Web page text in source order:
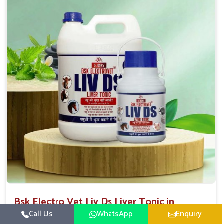
Direction Of Use:-
To be given in drinking water Cattle / Buffalo 50
ml twice daily 50 ml twice daily 20-25ml twice daily
Hourse Calves Pig 20-25ml twice daily 15-25 ml twice
daily Sheep Goat 15-25 ml twice daily
Bsk Electro Vet Liv Ds Liver Tonic in
Andaman And Nicobar Islands
Call Us WhatsApp Enquiry